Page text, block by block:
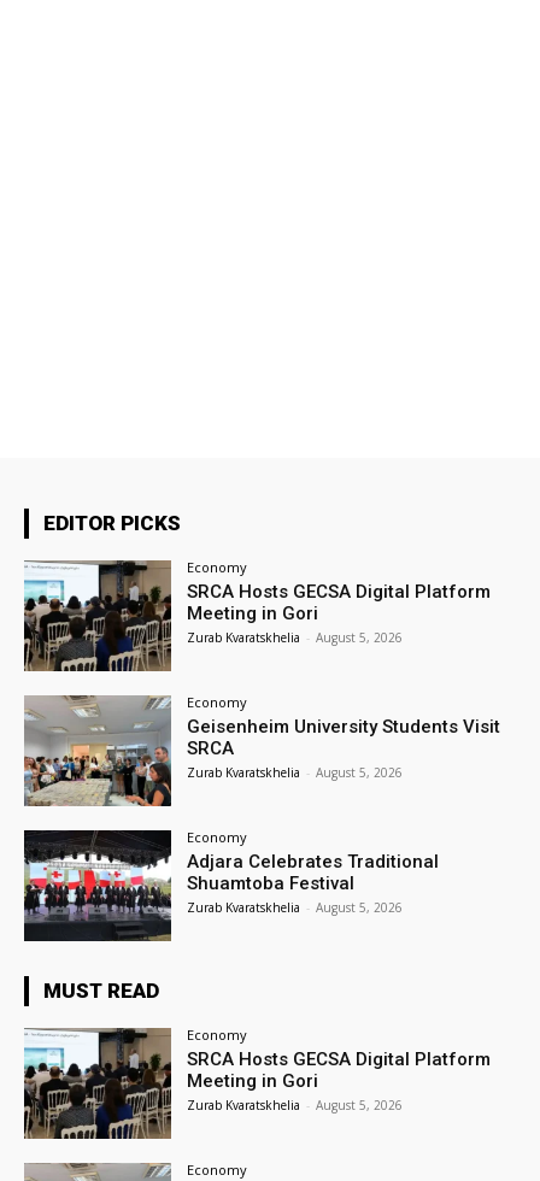
EDITOR PICKS
Economy
SRCA Hosts GECSA Digital Platform
Meeting in Gori
Zurab Kvaratskhelia - August 5, 2026
Economy
Geisenheim University Students Visit
SRCA
Zurab Kvaratskhelia - August 5, 2026
Economy
Adjara Celebrates Traditional
Shuamtoba Festival
Zurab Kvaratskhelia - August 5, 2026
MUST READ
Economy
SRCA Hosts GECSA Digital Platform
Meeting in Gori
Zurab Kvaratskhelia - August 5, 2026
Economy